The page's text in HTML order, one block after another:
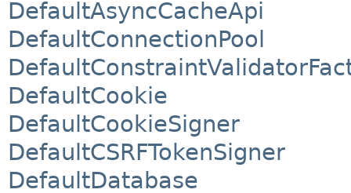
DefaultAsyncCacheApi
DefaultConnectionPool
DefaultCookie
DefaultCookieSigner
DefaultCSRFTokenSigner
DefaultDatabase